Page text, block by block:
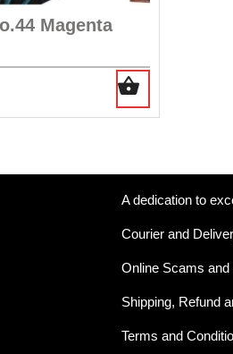
Magenta
A dedication to
Courier and
Online Scams
Shipping, Refund
Terms and